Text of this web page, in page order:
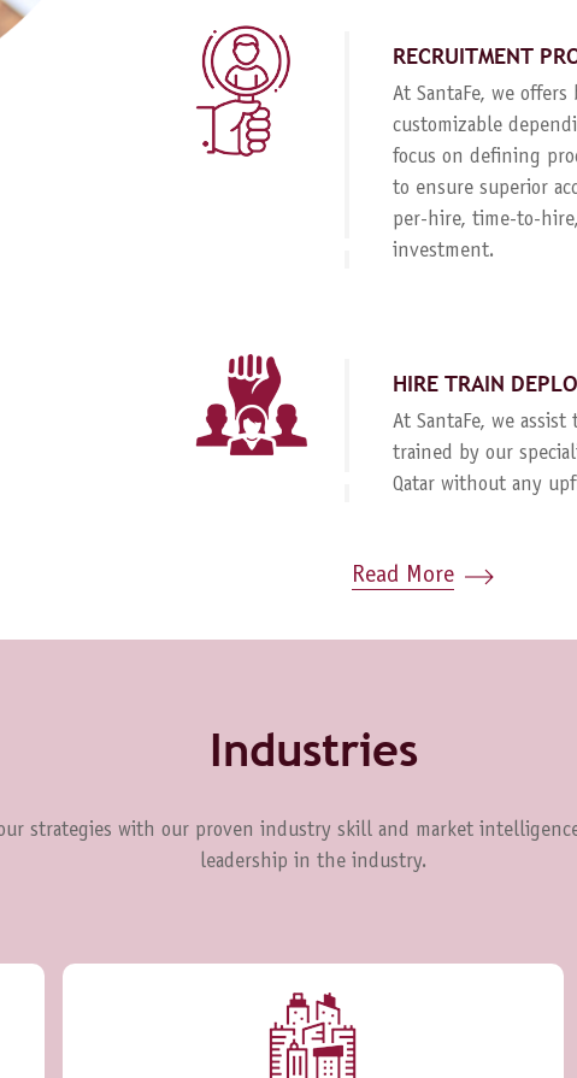
RECRUITMENT
At SantaFe, we
customizable
focus on defining
to ensure superior
per-hire, time-to-
investment.
HIRE TRAIN
At SantaFe, we
trained by our
Qatar without any
Read More
Industries
strategies with our proven industry skill and market
leadership in the industry.